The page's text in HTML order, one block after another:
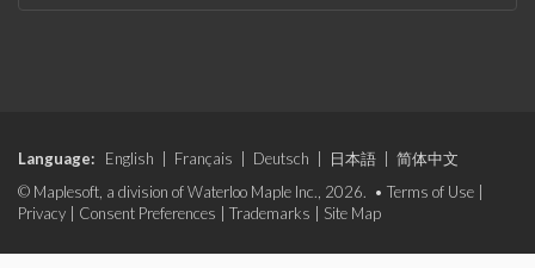
Language: English Français Deutsch 日本語
简体中文
© Maplesoft, a division of Waterloo Maple Inc., 2026. • Terms of Use
Privacy
Consent Preferences Trademarks Site Map